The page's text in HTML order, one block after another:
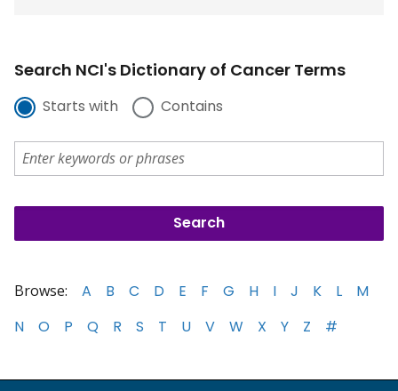
Search NCI's Dictionary of Cancer Terms
Starts with Contains
Browse: A B C D E F G H I J K L
M
N
O P Q R S T U V W X Y Z #